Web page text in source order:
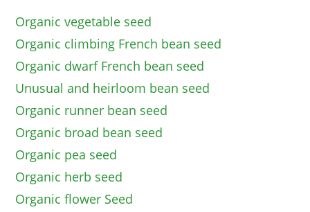
Organic vegetable seed
Organic climbing French bean seed
Organic dwarf French bean seed
Unusual and heirloom bean seed
Organic runner bean seed
Organic broad bean seed
Organic pea seed
Organic herb seed
Organic flower Seed